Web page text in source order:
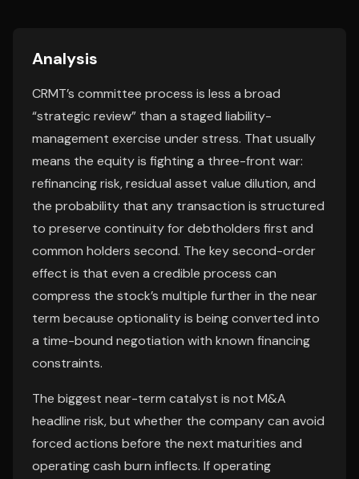
Analysis
CRMT’s committee process is less a broad
“strategic review” than a staged liability-
management exercise under stress. That usually
means the equity is fighting a three-front war:
refinancing risk, residual asset value dilution, and
the probability that any transaction is structured
to preserve continuity for debtholders first and
common holders second. The key second-order
effect is that even a credible process can
compress the stock’s multiple further in the near
term because optionality is being converted into
a time-bound negotiation with known financing
constraints.
The biggest near-term catalyst is not M&A
headline risk, but whether the company can avoid
forced actions before the next maturities and
operating cash burn inflects. If operating